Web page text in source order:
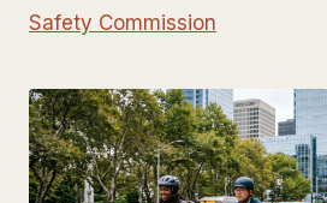
Safety Commission